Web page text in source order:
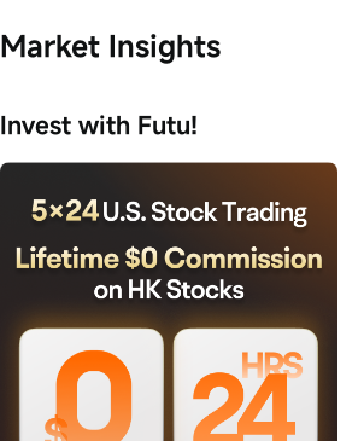
Market Insights
Invest with Futu!